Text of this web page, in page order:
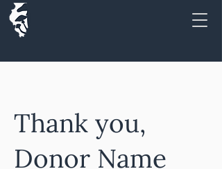
Thank you,
Donor Name